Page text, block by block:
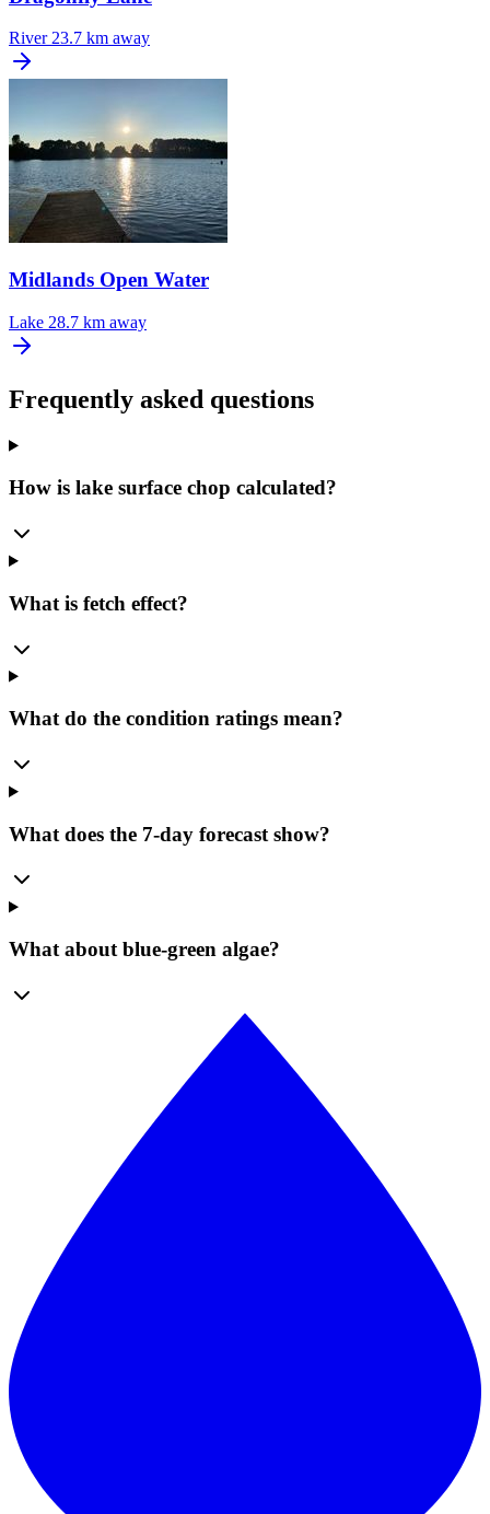
River 23.7 km away
Midlands Open Water
Lake 28.7 km away
Frequently asked questions
How is lake surface chop calculated?
What is fetch effect?
What do the condition ratings mean?
What does the 7-day forecast show?
What about blue-green algae?